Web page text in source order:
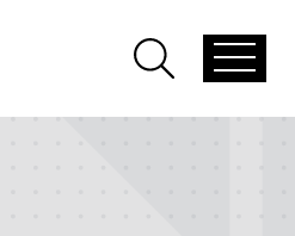
global
Open
global